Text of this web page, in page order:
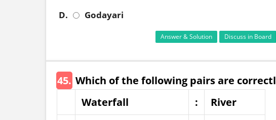
D.
Godayari
Answer & Solution Discuss in Board
45. Which of the following pairs are
Waterfall
:
River